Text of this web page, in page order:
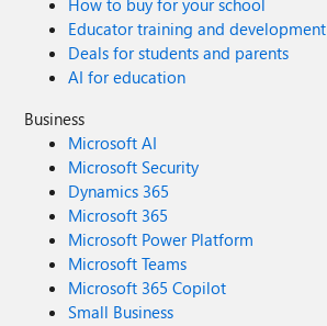
How to buy for your school
Educator training and development
Deals for students and parents
AI for education
Business
Microsoft AI
Microsoft Security
Dynamics 365
Microsoft 365
Microsoft Power Platform
Microsoft Teams
Microsoft 365 Copilot
Small Business